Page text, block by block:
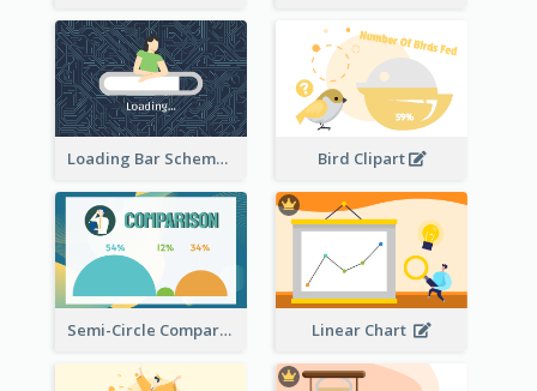
Loading Bar Schematic Diagram Bird Clipart
Semi-Circle Comparison Linear Chart